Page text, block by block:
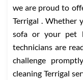
we are proud to
Terrigal . Whether
sofa or your pet
technicians are
challenge
cleaning Terrigal